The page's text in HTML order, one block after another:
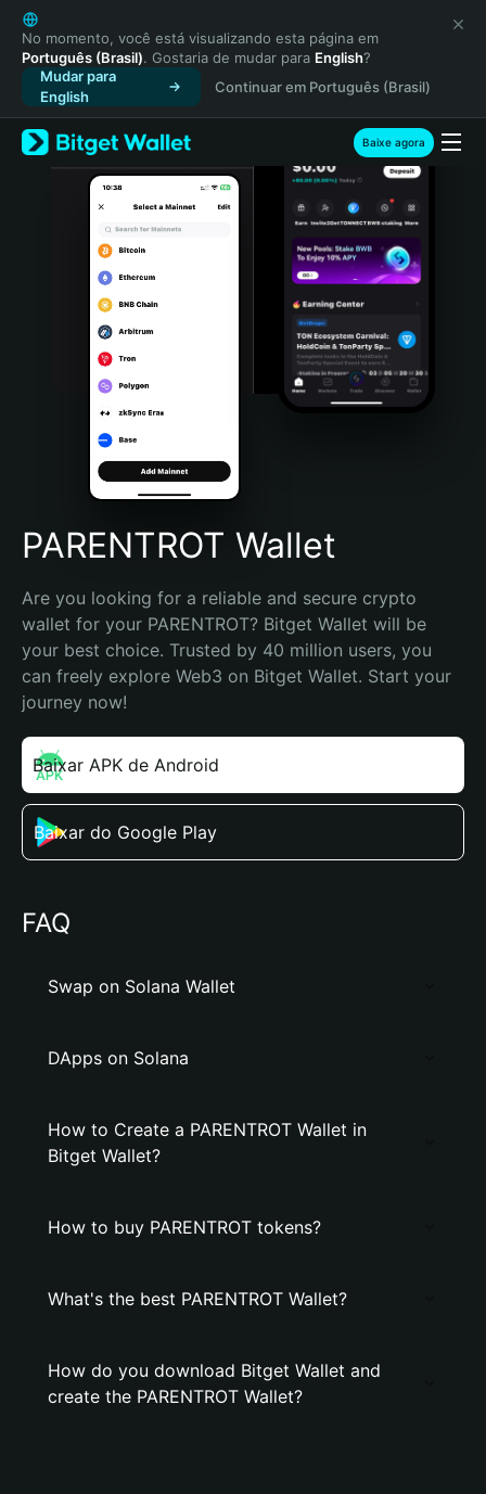
English
日本語
Tiếng Việt
Русский
Español (Latinoamérica)
Türkçe
Italiano
Português (Portugal)
Bahasa Indonesia
Português (Brasil)
Español (Argentina)
No momento, você está visualizando esta página em
Português (Brasil). Gostaria de mudar para English?
Mudar para
English
Continuar em Português (Brasil)
Baixe agora
PARENTROT Wallet
Are you looking for a reliable and secure crypto
wallet for your PARENTROT? Bitget Wallet will be
your best choice. Trusted by 40 million users, you
can freely explore Web3 on Bitget Wallet. Start your
journey now!
Baixar APK de Android
Baixar do Google Play
FAQ
Swap on Solana Wallet
DApps on Solana
How to Create a PARENTROT Wallet in
Bitget Wallet?
How to buy PARENTROT tokens?
What's the best PARENTROT Wallet?
How do you download Bitget Wallet and
create the PARENTROT Wallet?